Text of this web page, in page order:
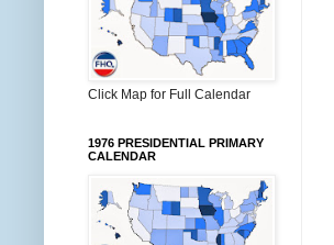
Click Map for Full Calendar
1976 PRESIDENTIAL PRIMARY
CALENDAR